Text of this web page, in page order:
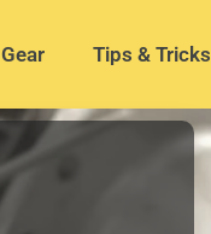
Gear Tips & Tricks